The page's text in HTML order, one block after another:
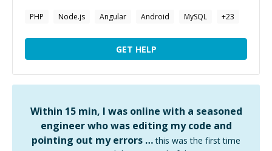
PHP Node.js Angular Android MySQL +23
GET HELP
Within 15 min, I was online with a seasoned
engineer who was editing my code and
pointing out my errors … this was the first time